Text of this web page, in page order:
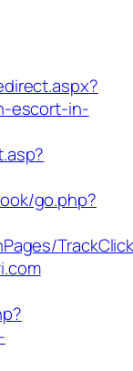
escort-in-
go.php?